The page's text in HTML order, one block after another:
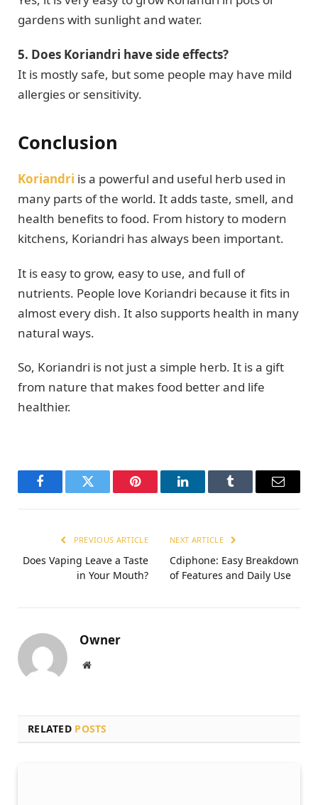
gardens with sunlight and water.
5. Does Koriandri have side effects?
It is mostly safe, but some people may have mild
allergies or sensitivity.
Conclusion
Koriandri is a powerful and useful herb used in
many parts of the world. It adds taste, smell, and
health benefits to food. From history to modern
kitchens, Koriandri has always been important.
It is easy to grow, easy to use, and full of
nutrients. People love Koriandri because it fits in
almost every dish. It also supports health in many
natural ways.
So, Koriandri is not just a simple herb. It is a gift
from nature that makes food better and life
healthier.
FacebookTwitter Pinterest LinkedInTumblr Email
PREVIOUS ARTICLE
Does Vaping Leave a Taste
in Your Mouth?
NEXT ARTICLE
Cdiphone: Easy Breakdown
of Features and Daily Use
Owner
Website
RELATED POSTS